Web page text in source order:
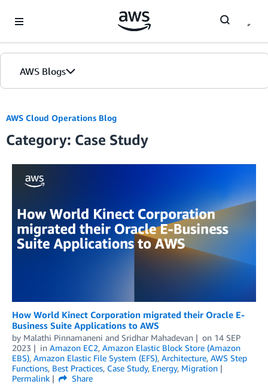
AWS Blogs
AWS Cloud Operations Blog
Category: Case Study
How World Kinect Corporation migrated their Oracle E-
Business Suite Applications to AWS
by Malathi Pinnamaneni and Sridhar Mahadevan on 14 SEP
2023
in Amazon EC2, Amazon Elastic Block Store (Amazon
EBS), Amazon Elastic File System (EFS), Architecture, AWS Step
Functions, Best Practices, Case Study, Energy, Migration
Permalink
Share